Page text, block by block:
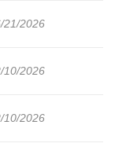
21/2026
10/2026
10/2026